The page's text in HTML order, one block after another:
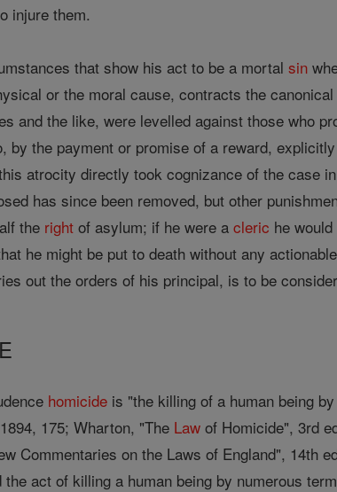
injure them.
that show his act to be a mortalsin
or the moral cause, contracts the
and the like, were levelled against those who
by the payment or promise of a reward,
atrocity directly took cognizance of the case
has since been removed, but other
the right of asylum; if he were acleric he
he might be put to death without any
out the orders of his principal, is to be
homicide is "the killing of a human being
175; Wharton, "The Law of Homicide", 3rd
Commentaries on the Laws of England", 14th
act of killing a human being by numerous